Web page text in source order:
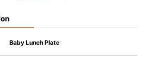
is food safe, stains come off easily
Baby Lunch Plate